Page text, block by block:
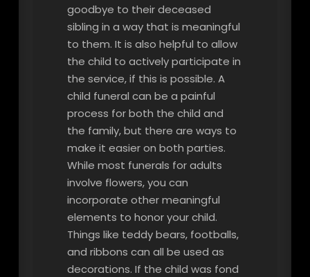
goodbye to their deceased
sibling in a way that is meaningful
to them. It is also helpful to allow
the child to actively participate in
the service, if this is possible. A
child funeral can be a painful
process for both the child and
the family, but there are ways to
make it easier on both parties.
While most funerals for adults
involve flowers, you can
incorporate other meaningful
elements to honor your child.
Things like teddy bears, footballs,
and ribbons can all be used as
decorations. If the child was fond